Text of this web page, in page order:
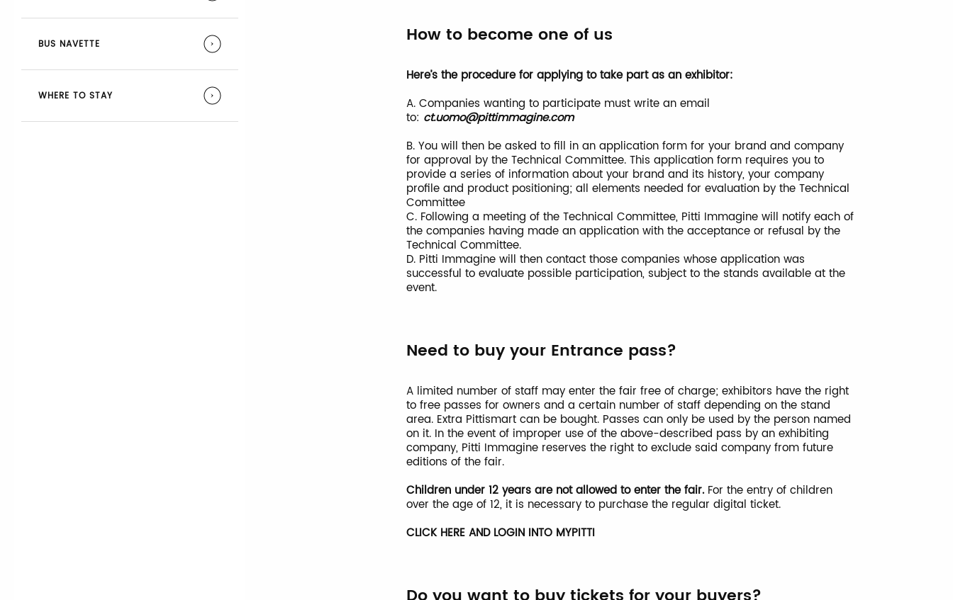
BUS NAVETTE
WHERE TO STAY
How to become one of us
Here’s the procedure for applying to take part as an exhibitor:
A. Companies wanting to participate must write an email
to: ct.uomo@pittimmagine.com
B. You will then be asked to fill in an application form for your brand and company
for approval by the Technical Committee. This application form requires you to
provide a series of information about your brand and its history, your company
profile and product positioning; all elements needed for evaluation by the Technical
Committee
C. Following a meeting of the Technical Committee, Pitti Immagine will notify each of
the companies having made an application with the acceptance or refusal by the
Technical Committee.
D. Pitti Immagine will then contact those companies whose application was
successful to evaluate possible participation, subject to the stands available at the
event.
Need to buy your Entrance pass?
A limited number of staff may enter the fair free of charge; exhibitors have the right
to free passes for owners and a certain number of staff depending on the stand
area. Extra Pittismart can be bought. Passes can only be used by the person named
on it. In the event of improper use of the above-described pass by an exhibiting
company, Pitti Immagine reserves the right to exclude said company from future
editions of the fair.
Children under 12 years are not allowed to enter the fair.For the entry of children
over the age of 12, it is necessary to purchase the regular digital ticket.
CLICK HERE AND LOGIN INTO MYPITTI